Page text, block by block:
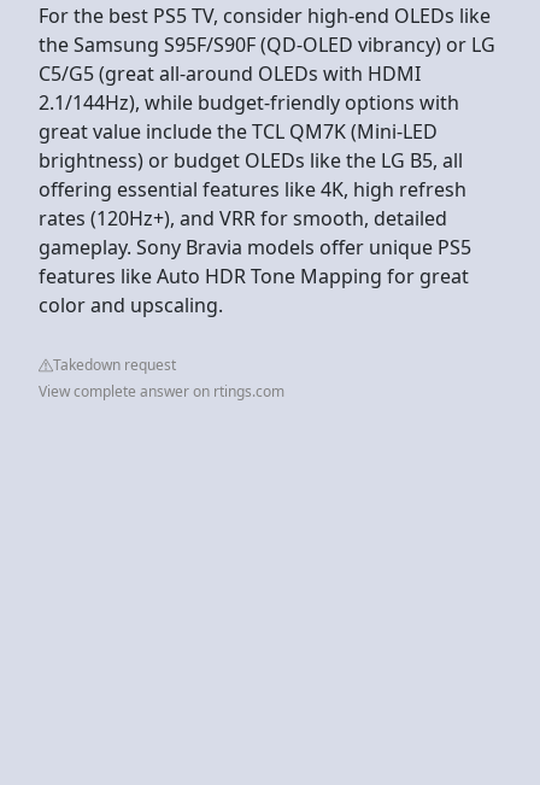
For the best PS5 TV, consider high-end OLEDs like
the Samsung S95F/S90F (QD-OLED vibrancy) or LG
C5/G5 (great all-around OLEDs with HDMI
2.1/144Hz), while budget-friendly options with
great value include the TCL QM7K (Mini-LED
brightness) or budget OLEDs like the LG B5, all
offering essential features like 4K, high refresh
rates (120Hz+), and VRR for smooth, detailed
gameplay. Sony Bravia models offer unique PS5
features like Auto HDR Tone Mapping for great
color and upscaling.
Takedown request
View complete answer on rtings.com